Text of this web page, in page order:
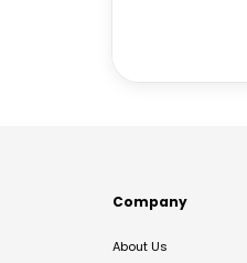
Company
About Us